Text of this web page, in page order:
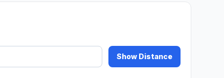
Show Distance